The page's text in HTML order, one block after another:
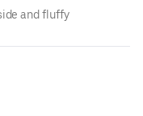
and fluffy